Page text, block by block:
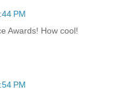
PM
Awards! How cool!
PM